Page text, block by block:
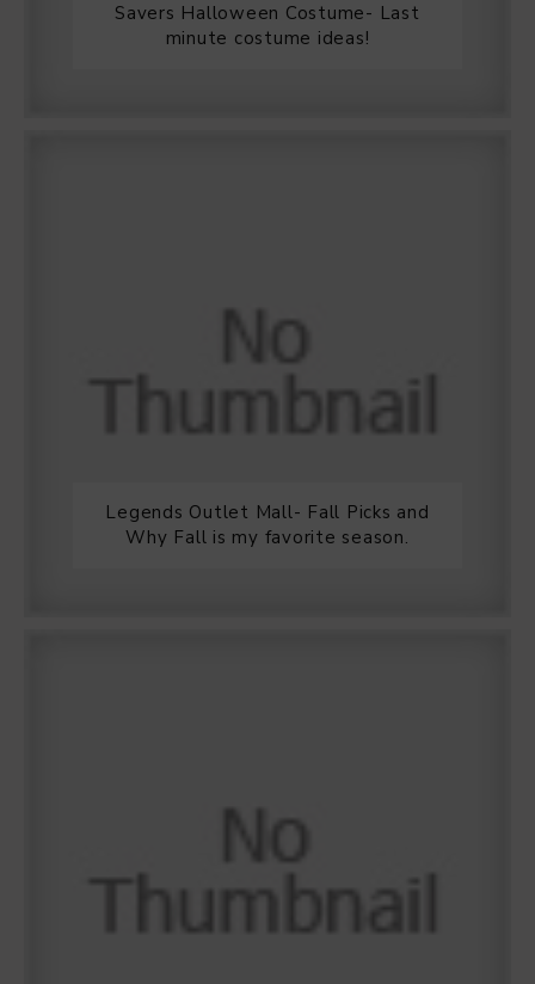
Savers Halloween Costume- Last
minute costume ideas!
Legends Outlet Mall- Fall Picks and
Why Fall is my favorite season.